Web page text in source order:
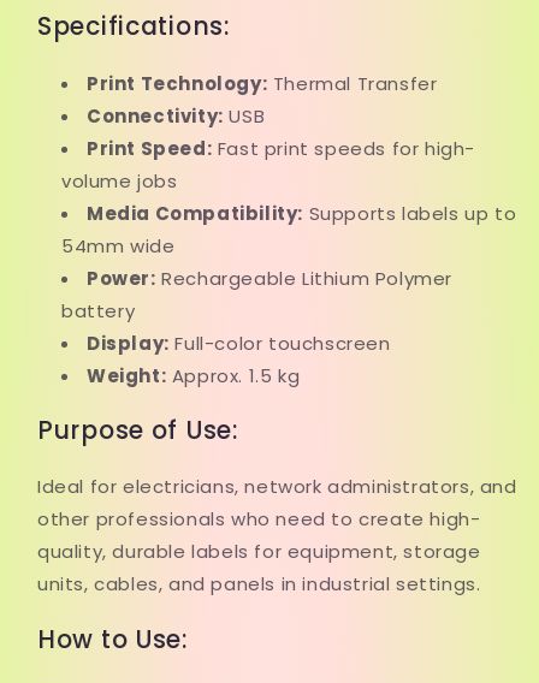
Specifications:
Print Technology: Thermal Transfer
Connectivity: USB
Print Speed: Fast print speeds for high-
volume jobs
Media Compatibility: Supports labels up to
54mm wide
Power: Rechargeable Lithium Polymer
battery
Display: Full-color touchscreen
Weight: Approx. 1.5 kg
Purpose of Use:
Ideal for electricians, network administrators, and
other professionals who need to create high-
quality, durable labels for equipment, storage
units, cables, and panels in industrial settings.
How to Use: